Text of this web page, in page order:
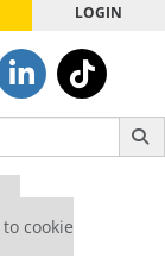
LOGIN
cookie